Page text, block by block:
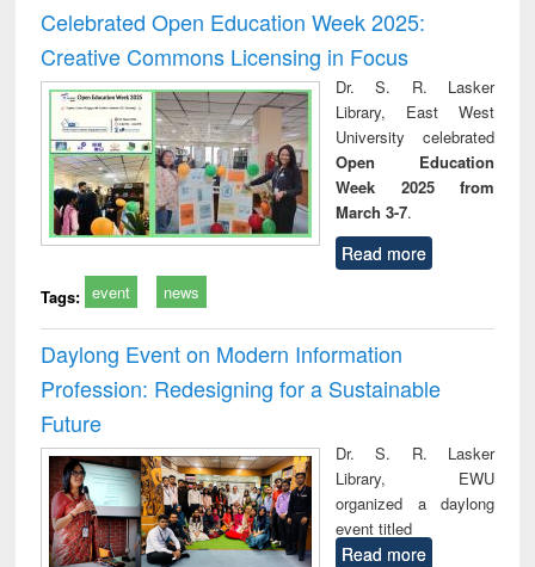
and report writing
: a practical
approach to
business &
technical
communication
treatment and
reuse
Celebrated Open Education Week 2025:
Creative Commons Licensing in Focus
Dr. S. R. Lasker
Library, East West
University celebrated
Open Education
Week 2025 from
March 3-7.
Read more
Tags: event news
Daylong Event on Modern Information
Profession: Redesigning for a Sustainable
Future
Dr. S. R. Lasker
Library, EWU
organized a daylong
event titled
Read more